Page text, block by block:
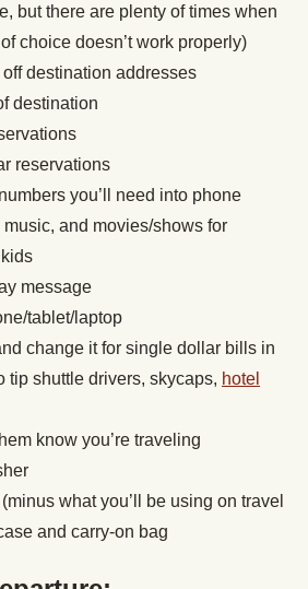
but there are plenty of times when
choice doesn’t work properly)
destination addresses
destination
reservations
you’ll need into phone
and movies/shows for
message
tablet/laptop
change it for single dollar bills in
tip shuttle drivers, skycaps, hotel
know you’re traveling
(minus what you’ll be using on travel
and carry-on bag